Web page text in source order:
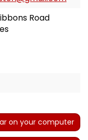
Road
on your computer